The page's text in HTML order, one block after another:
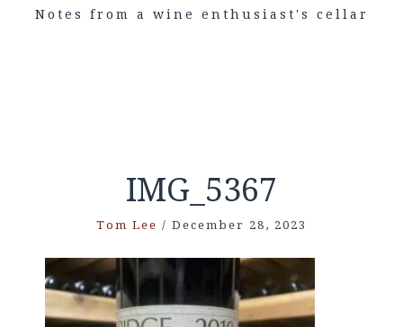
Notes from a wine enthusiast's cellar
IMG_5367
Tom Lee / December 28, 2023